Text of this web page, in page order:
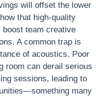
will offset the lower
that high-quality
team creative
A common trap is
of acoustics. Poor
room can derail serious
sessions, leading to
many